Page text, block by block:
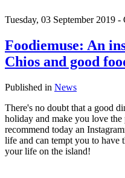
Tuesday, 03 September 2019
Foodiemuse: An
Chios and good
Published in News
There's no doubt that a good
holiday and make you love
recommend today an
life and can tempt you to have
your life on the island!